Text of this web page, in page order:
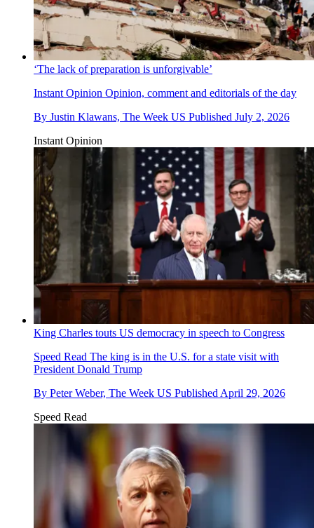
‘The lack of preparation is unforgivable’
Instant Opinion Opinion, comment and editorials of the day
By Justin Klawans, The Week US Published July 2, 2026
Instant Opinion
King Charles touts US democracy in speech to Congress
Speed Read The king is in the U.S. for a state visit with
President Donald Trump
By Peter Weber, The Week US Published April 29, 2026
Speed Read